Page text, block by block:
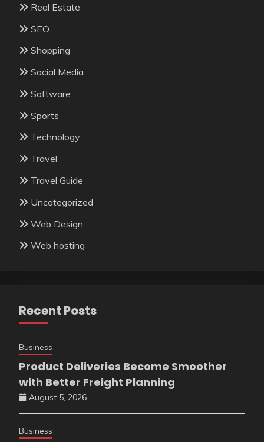
Real Estate
SEO
Shopping
Social Media
Software
Sports
Technology
Travel
Travel Guide
Uncategorized
Web Design
Web hosting
Recent Posts
Business
Product Deliveries Become Smoother
with Better Freight Planning
August 5, 2026
Business